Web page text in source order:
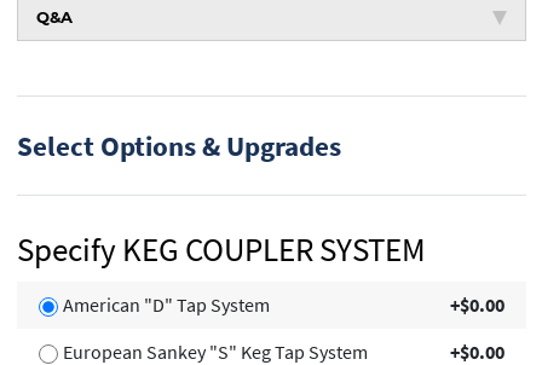
Q&A
Select Options & Upgrades
Specify KEG COUPLER SYSTEM
American "D" Tap System
+$0.00
European Sankey "S" Keg Tap System
+$0.00